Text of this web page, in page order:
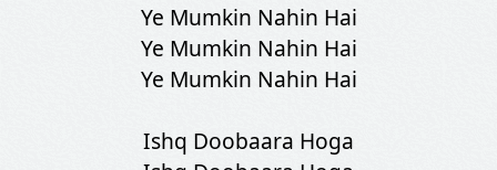
Ye Mumkin Nahin Hai
Ye Mumkin Nahin Hai
Ye Mumkin Nahin Hai
Ishq Doobaara Hoga